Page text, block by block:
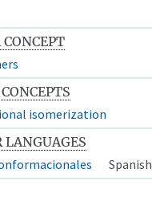
isomerization
LANGUAGES
Spanish